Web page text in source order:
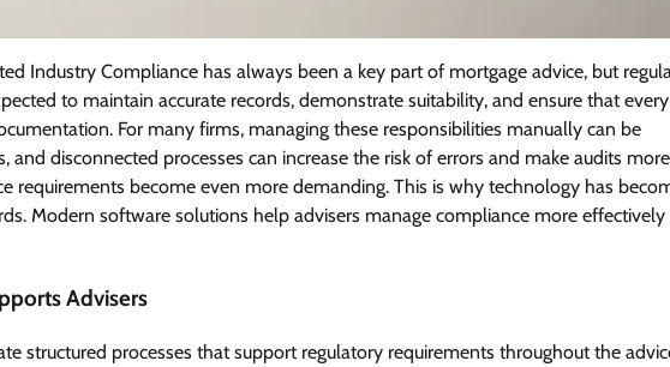
Industry Compliance has always been a key part of mortgage advice, but
to maintain accurate records, demonstrate suitability, and ensure that every
For many firms, managing these responsibilities manually can be
and disconnected processes can increase the risk of errors and make audits more
requirements become even more demanding. This is why technology has
Modern software solutions help advisers manage compliance more
Advisers
structured processes that support regulatory requirements throughout the